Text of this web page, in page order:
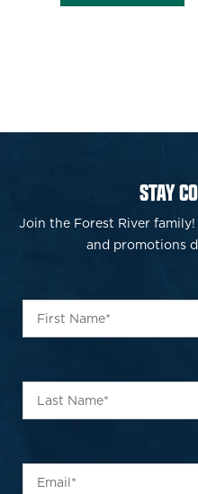
STAY
Join the Forest River
and promotions